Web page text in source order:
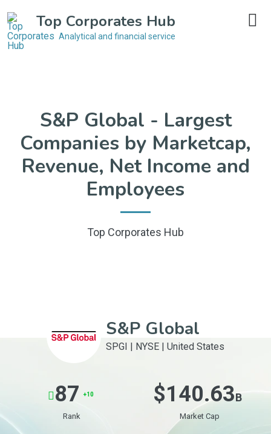
Top Corporates Hub
Analytical and financial service
S&P Global - Largest
Companies by Marketcap,
Revenue, Net Income and
Employees
Top Corporates Hub
S&P Global
SPGI | NYSE | United States
87 +10
Rank
$140.63B
Market Cap